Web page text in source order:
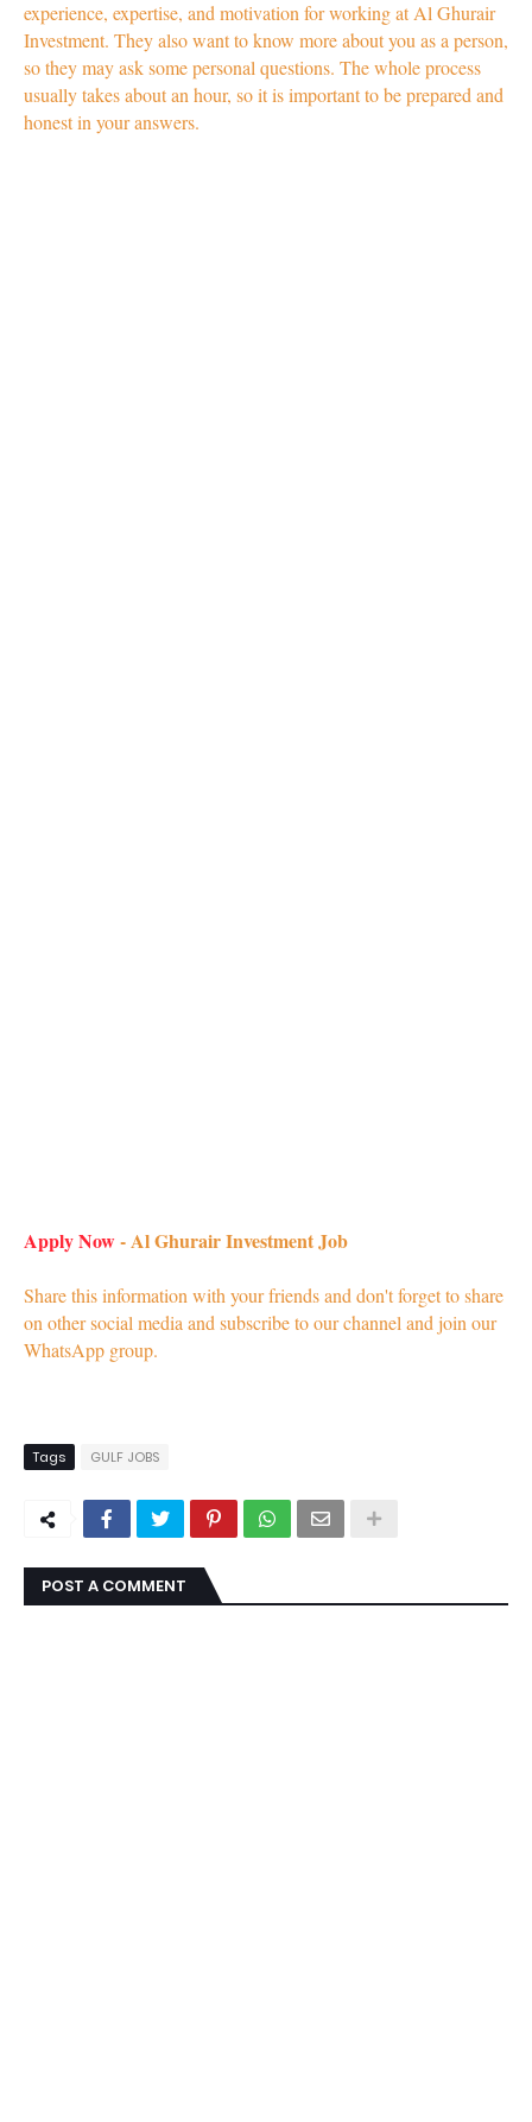
experience, expertise, and motivation for working at Al Ghurair
Investment. They also want to know more about you as a person,
so they may ask some personal questions. The whole process
usually takes about an hour, so it is important to be prepared and
honest in your answers.
Apply Now- Al Ghurair Investment Job
Share this information with your friends and don't forget to share
on other social media and subscribe to our channel and join our
WhatsApp group.
Tags GULF JOBS
POST A COMMENT